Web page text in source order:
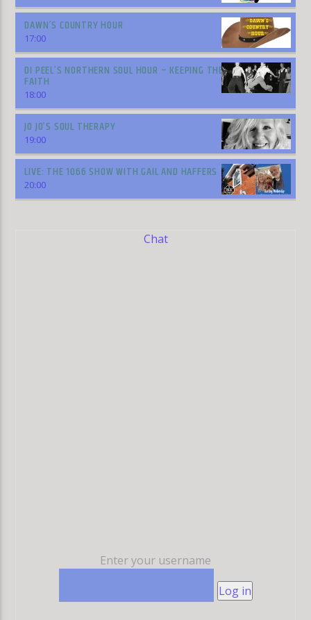
DAWN’S COUNTRY HOUR
17:00
DI PEEL’S NORTHERN SOUL HOUR – KEEPING THE
FAITH
18:00
JO JO’S SOUL THERAPY
19:00
LIVE: THE 1066 SHOW WITH GAIL AND HAFFERS
20:00
Chat
Enter your username
Log in